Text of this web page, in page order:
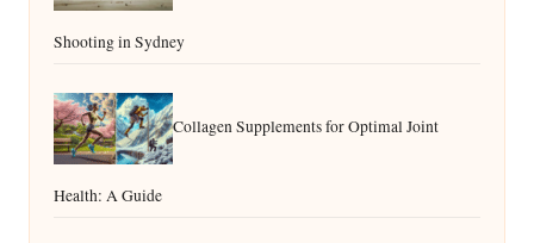
Shooting in Sydney
Collagen Supplements for Optimal Joint
Health: A Guide